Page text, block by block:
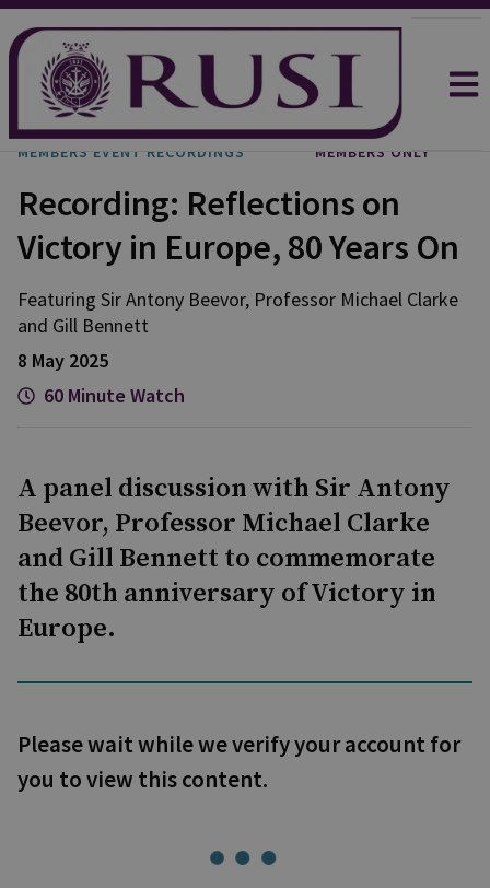
MEMBERS EVENT RECORDINGS MEMBERS ONLY
Recording: Reflections on
Victory in Europe, 80 Years On
Featuring Sir Antony Beevor, Professor Michael Clarke
and Gill Bennett
8 May 2025
60 Minute Watch
A panel discussion with Sir Antony
Beevor, Professor Michael Clarke
and Gill Bennett to commemorate
the 80th anniversary of Victory in
Europe.
Please wait while we verify your account for
you to view this content.